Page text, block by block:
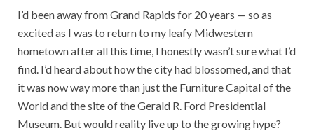
I’d been away from Grand Rapids for 20 years — so as
excited as I was to return to my leafy Midwestern
hometown after all this time, I honestly wasn’t sure what I’d
find. I’d heard about how the city had blossomed, and that
it was now way more than just the Furniture Capital of the
World and the site of the Gerald R. Ford Presidential
Museum. But would reality live up to the growing hype?